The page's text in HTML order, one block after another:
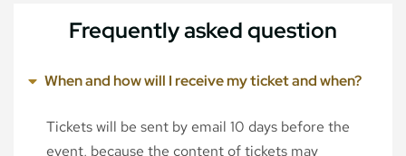
Frequently asked question
When and how will I receive my ticket and when?
Tickets will be sent by email 10 days before the
event, because the content of tickets may